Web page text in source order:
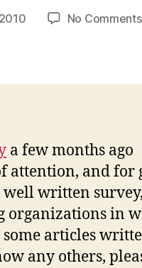
No Comments
a few months ago
attention, and for
well written survey,
organizations in
some articles
any others,